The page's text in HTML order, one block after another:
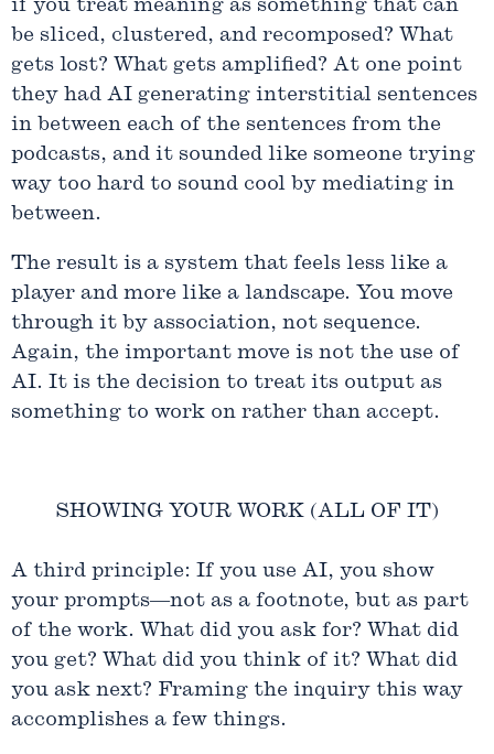
if you treat meaning as something that can
be sliced, clustered, and recomposed? What
gets lost? What gets amplified? At one point
they had AI generating interstitial sentences
in between each of the sentences from the
podcasts, and it sounded like someone trying
way too hard to sound cool by mediating in
between.
The result is a system that feels less like a
player and more like a landscape. You move
through it by association, not sequence.
Again, the important move is not the use of
AI. It is the decision to treat its output as
something to work on rather than accept.
SHOWING YOUR WORK (ALL OF IT)
A third principle: If you use AI, you show
your prompts—not as a footnote, but as part
of the work. What did you ask for? What did
you get? What did you think of it? What did
you ask next? Framing the inquiry this way
accomplishes a few things.